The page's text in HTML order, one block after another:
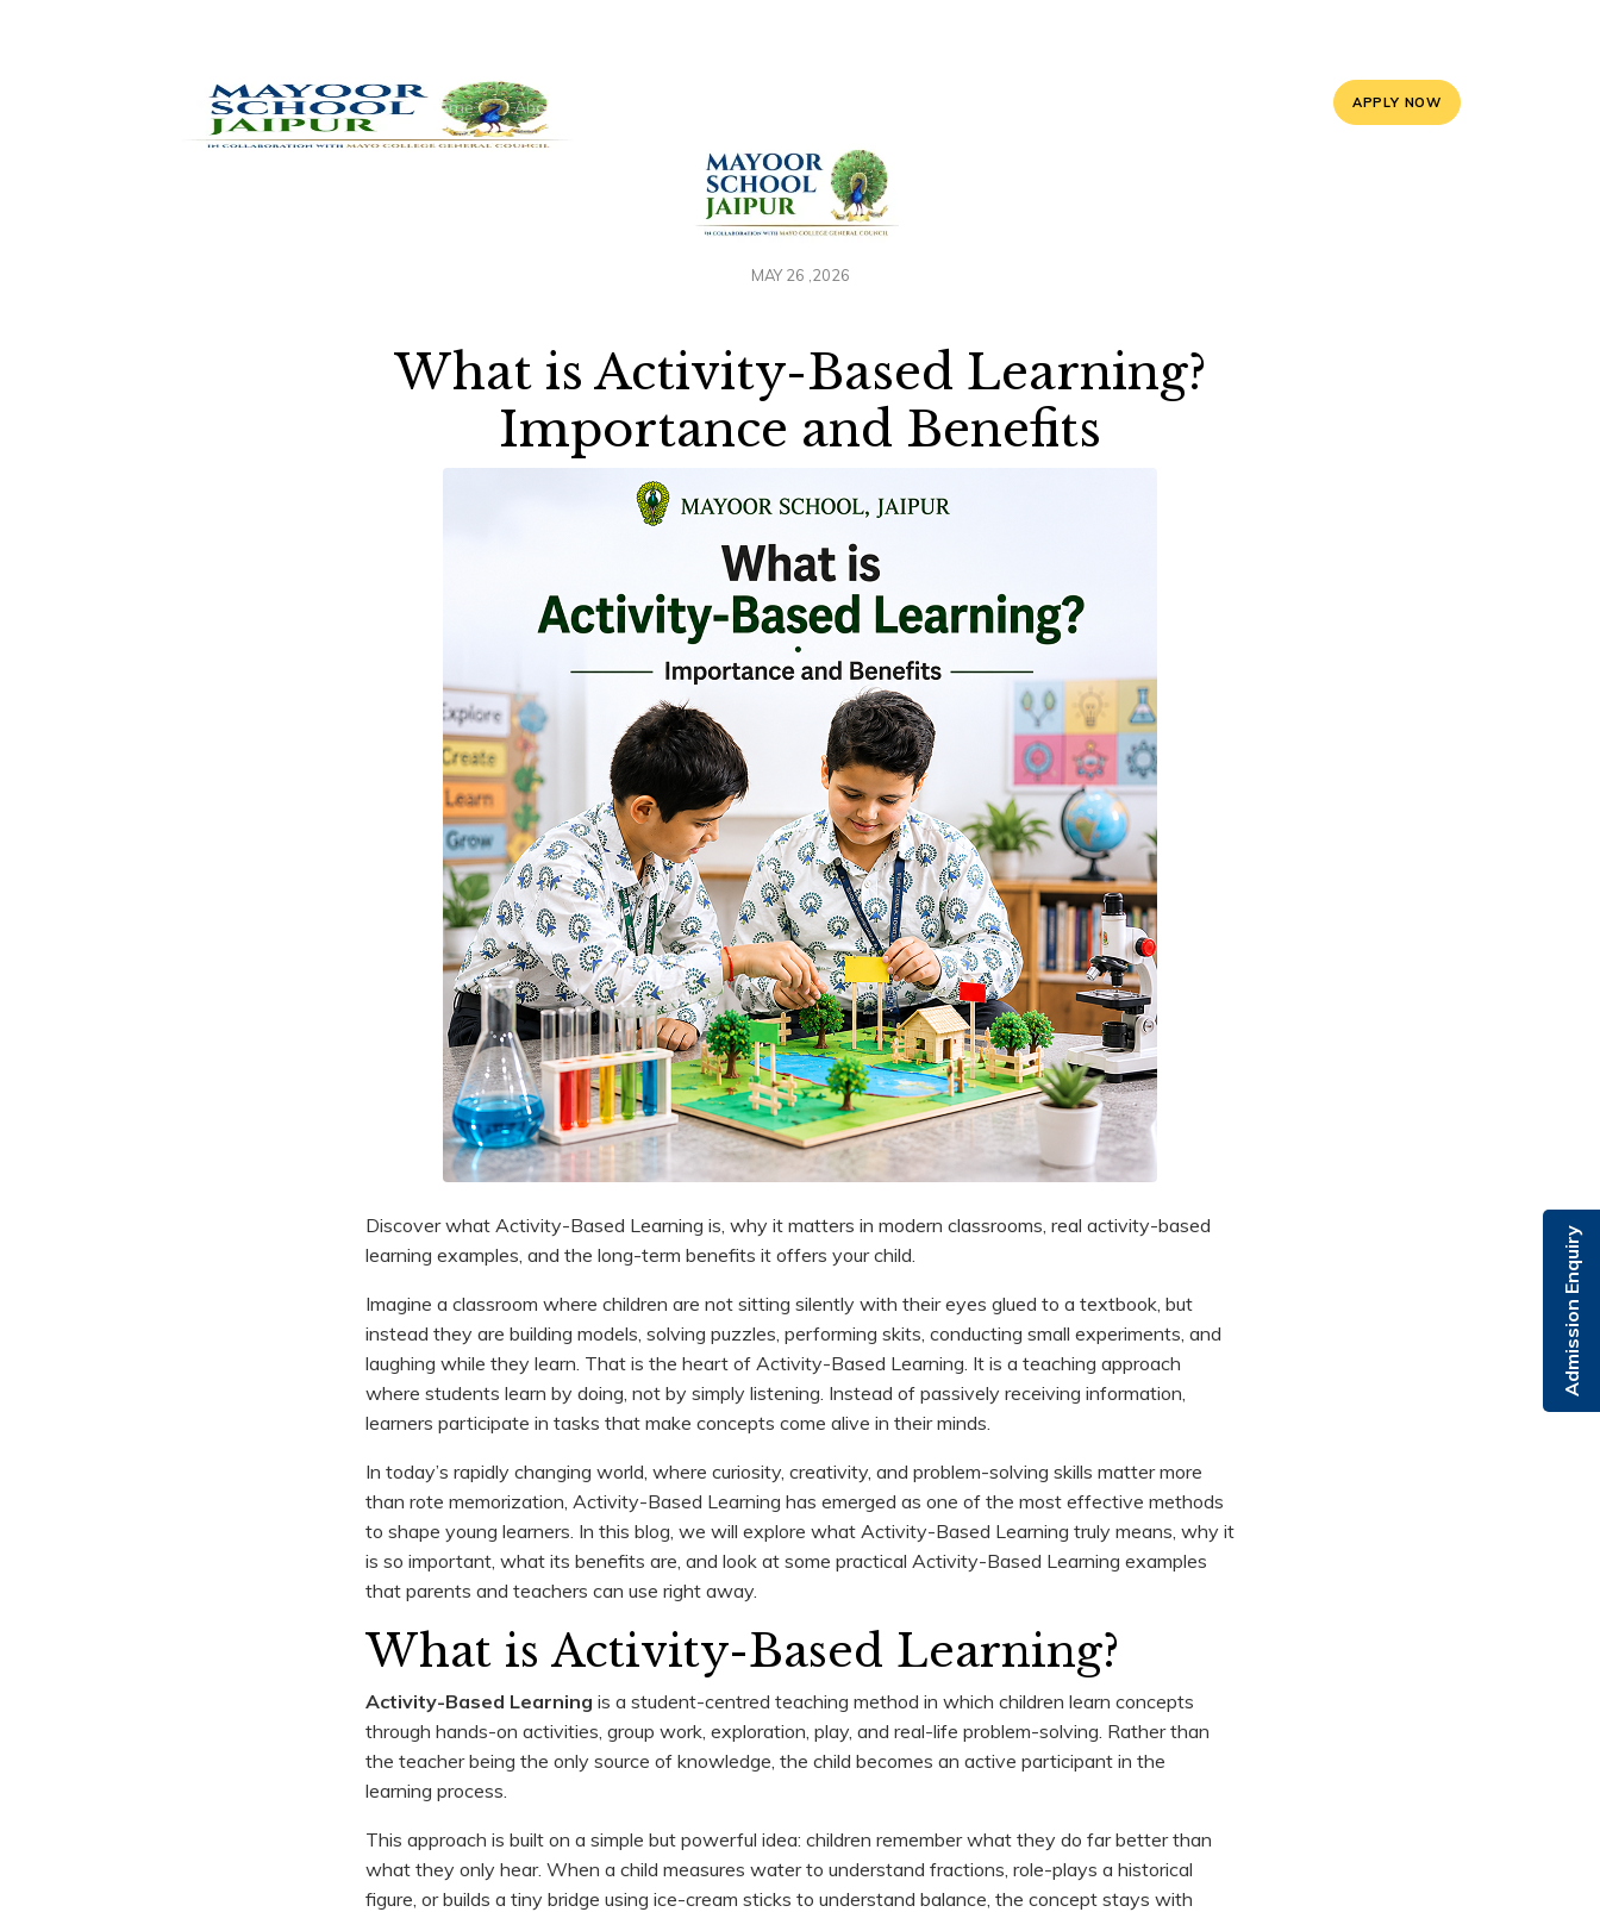
Home About Us APPLY NOW
Admission Enquiry
MAY 26 ,2026
What is Activity-Based Learning?
Importance and Benefits
Discover what Activity-Based Learning is, why it matters in modern classrooms, real activity-based
learning examples, and the long-term benefits it offers your child.
Imagine a classroom where children are not sitting silently with their eyes glued to a textbook, but
instead they are building models, solving puzzles, performing skits, conducting small experiments, and
laughing while they learn. That is the heart of Activity-Based Learning. It is a teaching approach
where students learn by doing, not by simply listening. Instead of passively receiving information,
learners participate in tasks that make concepts come alive in their minds.
In today’s rapidly changing world, where curiosity, creativity, and problem-solving skills matter more
than rote memorization, Activity-Based Learning has emerged as one of the most effective methods
to shape young learners. In this blog, we will explore what Activity-Based Learning truly means, why it
is so important, what its benefits are, and look at some practical Activity-Based Learning examples
that parents and teachers can use right away.
What is Activity-Based Learning?
Activity-Based Learning is a student-centred teaching method in which children learn concepts
through hands-on activities, group work, exploration, play, and real-life problem-solving. Rather than
the teacher being the only source of knowledge, the child becomes an active participant in the
learning process.
This approach is built on a simple but powerful idea: children remember what they do far better than
what they only hear. When a child measures water to understand fractions, role-plays a historical
figure, or builds a tiny bridge using ice-cream sticks to understand balance, the concept stays with